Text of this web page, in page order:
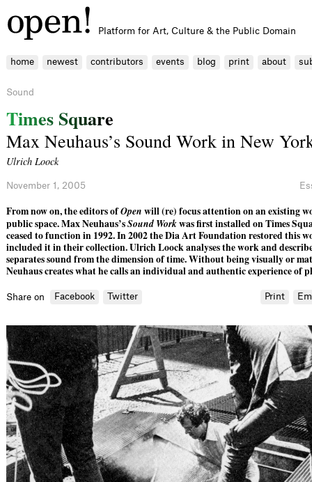
Platform for Art, Culture & the Public Domain
home newest contributors events blog print about
Sound
Times Square
Max Neuhaus’s Sound Work in New
Ulrich Loock
November 1, 2005
From now on, the editors ofOpen will (re) focus attention on an existing
public space. Max Neuhaus’sSound Workwas first installed on Times
ceased to function in 1992. In 2002 the Dia Art Foundation restored this
included it in their collection. Ulrich Loock analyses the work and
separates sound from the dimension of time. Without being visually or
Neuhaus creates what he calls an individual and authentic experience of
Share on Facebook Twitter Print